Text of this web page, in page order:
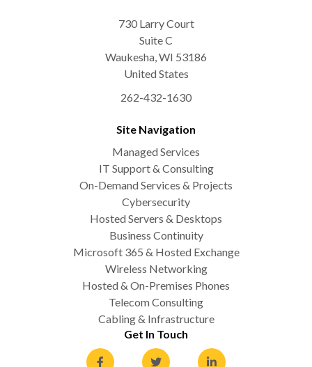
730 Larry Court
Suite C
Waukesha,WI 53186
United States
262-432-1630
Site Navigation
Managed Services
IT Support & Consulting
On-Demand Services & Projects
Cybersecurity
Hosted Servers & Desktops
Business Continuity
Microsoft 365 & Hosted Exchange
Wireless Networking
Hosted & On-Premises Phones
Telecom Consulting
Cabling & Infrastructure
Get In Touch